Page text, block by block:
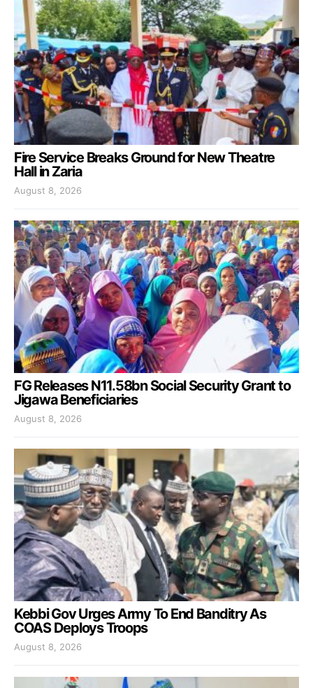
Fire Service Breaks Ground for New Theatre
Hall in Zaria
August 8, 2026
FG Releases N11.58bn Social Security Grant to
Jigawa Beneficiaries
August 8, 2026
Kebbi Gov Urges Army To End Banditry As
COAS Deploys Troops
August 8, 2026